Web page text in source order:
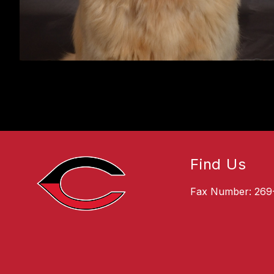
Find Us
Fax Number: